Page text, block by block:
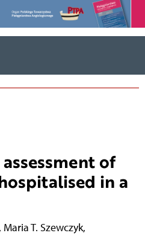
of
in a
, Maria T. Szewczyk,